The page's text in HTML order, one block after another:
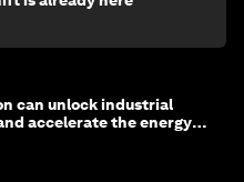
can unlock industrial
accelerate the energy